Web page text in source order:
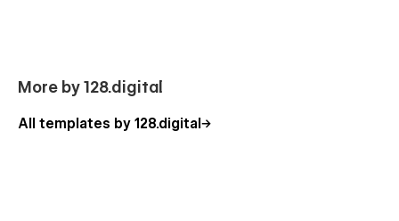
More by 128.digital
All templates by 128.digital